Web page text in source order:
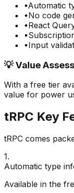
•Automatic
•No code
•React
•
•Input
💡 Value
With a free tier
value for power
tRPC Key
tRPC comes
1.
Automatic type
Available in the